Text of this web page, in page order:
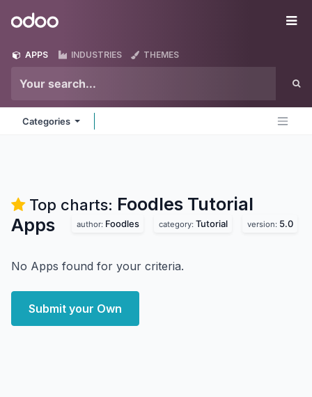
Odoo
APPS INDUSTRIES THEMES
Categories
Top charts: Foodles Tutorial
Apps
author: Foodles category: Tutorial version: 5.0
No Apps found for your criteria.
Submit your Own